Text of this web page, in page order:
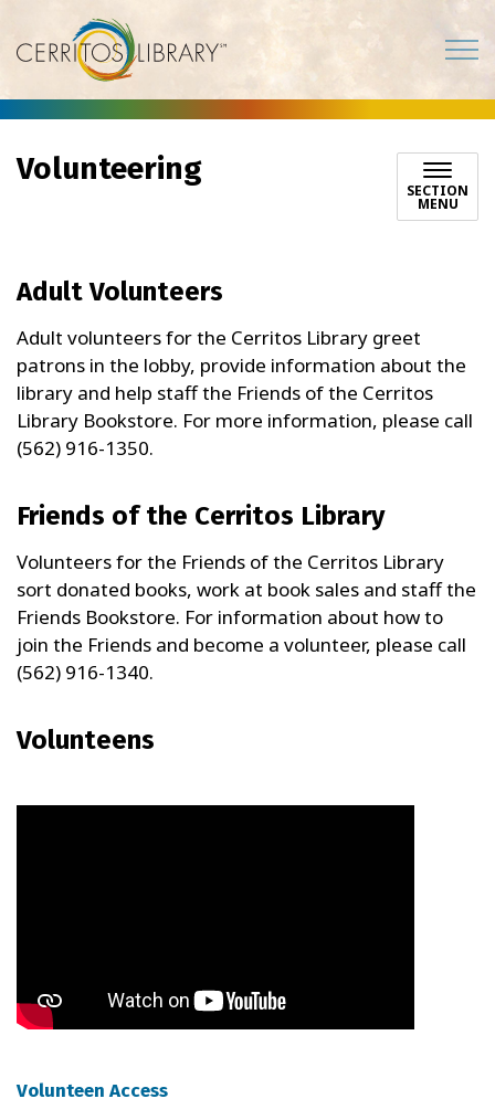
Cerritos Library
Volunteering
SECTION
MENU
Adult Volunteers
Adult volunteers for the Cerritos Library greet
patrons in the lobby, provide information about the
library and help staff the Friends of the Cerritos
Library Bookstore. For more information, please call
(562) 916-1350.
Friends of the Cerritos Library
Volunteers for the Friends of the Cerritos Library
sort donated books, work at book sales and staff the
Friends Bookstore. For information about how to
join the Friends and become a volunteer, please call
(562) 916-1340.
Volunteens
Volunteen Access